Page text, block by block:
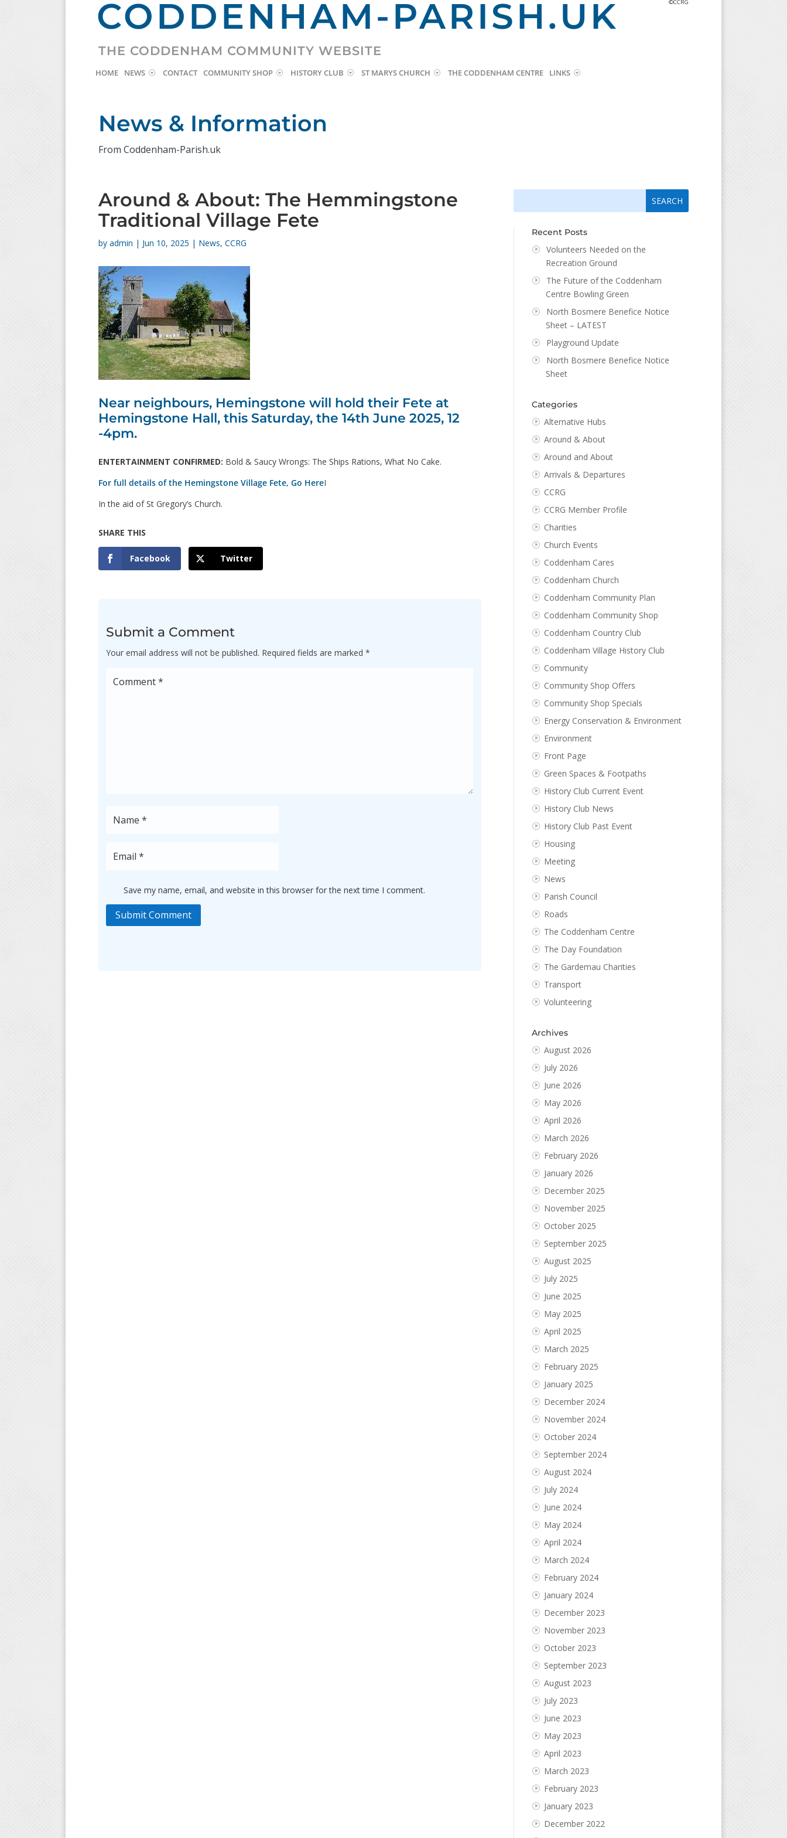
CODDENHAM-PARISH.UK ©CCRG
THE CODDENHAM COMMUNITY WEBSITE
HOME NEWS CONTACT COMMUNITY SHOP HISTORY CLUB ST MARYS CHURCH THE CODDENHAM CENTRE LINKS
News & Information
From Coddenham-Parish.uk
Around & About: The Hemmingstone
Traditional Village Fete
by admin | Jun 10, 2025 | News, CCRG
Near neighbours, Hemingstone will hold their Fete at
Hemingstone Hall, this Saturday, the 14th June 2025, 12
-4pm.
ENTERTAINMENT CONFIRMED: Bold & Saucy Wrongs: The Ships Rations, What No Cake.
For full details of the Hemingstone Village Fete, Go HereI
In the aid of St Gregory’s Church.
Facebook Twitter
Submit a Comment
Your email address will not be published. Required fields are marked*
Save my name, email, and website in this browser for the next time I comment.
Submit Comment
Recent Posts
Volunteers Needed on the
Recreation Ground
The Future of the Coddenham
Centre Bowling Green
North Bosmere Benefice Notice
Sheet – LATEST
Playground Update
North Bosmere Benefice Notice
Sheet
Categories
Alternative Hubs
Around & About
Around and About
Arrivals & Departures
CCRG
CCRG Member Profile
Charities
Church Events
Coddenham Cares
Coddenham Church
Coddenham Community Plan
Coddenham Community Shop
Coddenham Country Club
Coddenham Village History Club
Community
Community Shop Offers
Community Shop Specials
Energy Conservation & Environment
Environment
Front Page
Green Spaces & Footpaths
History Club Current Event
History Club News
History Club Past Event
Housing
Meeting
News
Parish Council
Roads
The Coddenham Centre
The Day Foundation
The Gardemau Charities
Transport
Volunteering
Archives
August 2026
July 2026
June 2026
May 2026
April 2026
March 2026
February 2026
January 2026
December 2025
November 2025
October 2025
September 2025
August 2025
July 2025
June 2025
May 2025
April 2025
March 2025
February 2025
January 2025
December 2024
November 2024
October 2024
September 2024
August 2024
July 2024
June 2024
May 2024
April 2024
March 2024
February 2024
January 2024
December 2023
November 2023
October 2023
September 2023
August 2023
July 2023
June 2023
May 2023
April 2023
March 2023
February 2023
January 2023
December 2022